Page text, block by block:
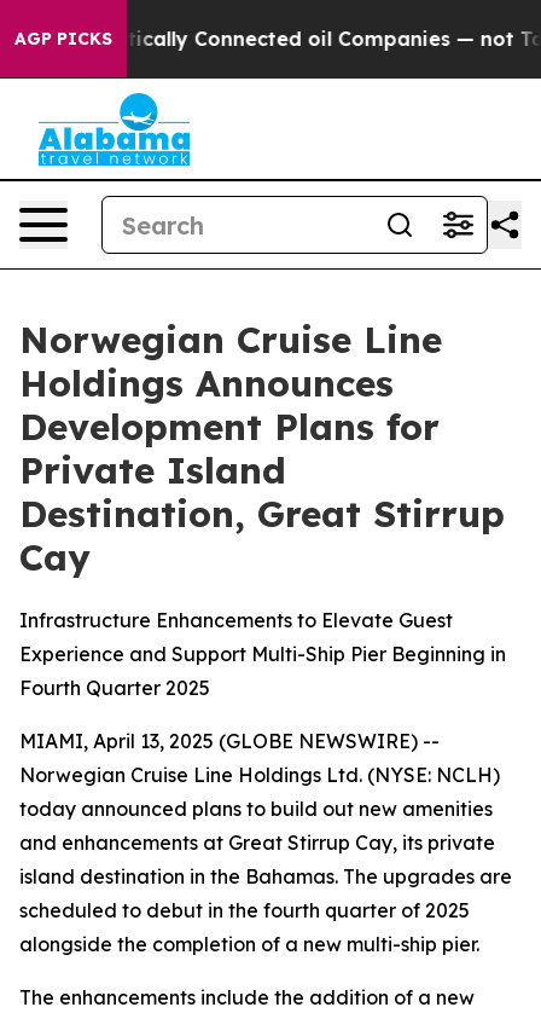
AGP PICKS
Politically Connected oil Companies — not
Norwegian Cruise Line
Holdings Announces
Development Plans for
Private Island
Destination, Great Stirrup
Cay
Infrastructure Enhancements to Elevate Guest
Experience and Support Multi-Ship Pier Beginning in
Fourth Quarter 2025
MIAMI, April 13, 2025 (GLOBE NEWSWIRE) --
Norwegian Cruise Line Holdings Ltd. (NYSE: NCLH)
today announced plans to build out new amenities
and enhancements at Great Stirrup Cay, its private
island destination in the Bahamas. The upgrades are
scheduled to debut in the fourth quarter of 2025
alongside the completion of a new multi-ship pier.
The enhancements include the addition of a new